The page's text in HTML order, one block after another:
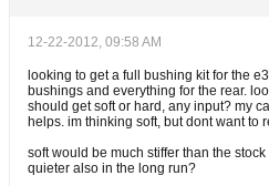
12-22-2012, 09:58 AM
looking to get a full bushing kit for the
bushings and everything for the rear.
should get soft or hard, any input? my
helps. im thinking soft, but dont want to
soft would be much stiffer than the
quieter also in the long run?